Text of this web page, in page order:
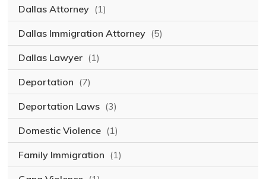
Dallas Attorney (1)
Dallas Immigration Attorney (5)
Dallas Lawyer (1)
Deportation (7)
Deportation Laws (3)
Domestic Violence (1)
Family Immigration (1)